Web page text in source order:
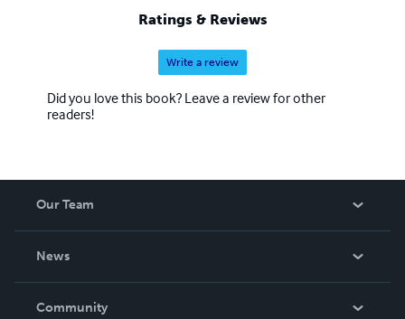
including a novel, a play, and the first-published personal
account of Hurricane Katrina.
Ratings & Reviews
Write a review
Did you love this book? Leave a review for other
readers!
Our Team
News
In The News
Community